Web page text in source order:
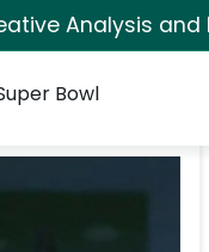
Analysis and
Bowl